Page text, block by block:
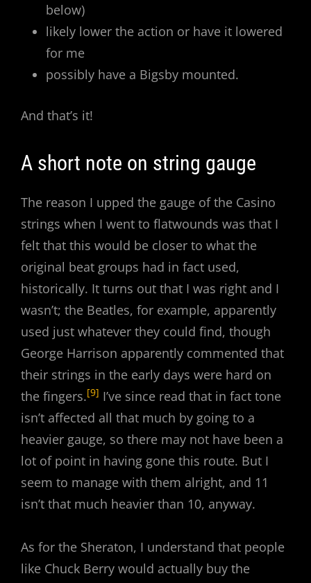
below)
likely lower the action or have it lowered
for me
possibly have a Bigsby mounted.
And that’s it!
A short note on string gauge
The reason I upped the gauge of the Casino
strings when I went to flatwounds was that I
felt that this would be closer to what the
original beat groups had in fact used,
historically. It turns out that I was right and I
wasn’t; the Beatles, for example, apparently
used just whatever they could find, though
George Harrison apparently commented that
their strings in the early days were hard on
the fingers.[9] I’ve since read that in fact tone
isn’t affected all that much by going to a
heavier gauge, so there may not have been a
lot of point in having gone this route. But I
seem to manage with them alright, and 11
isn’t that much heavier than 10, anyway.
As for the Sheraton, I understand that people
like Chuck Berry would actually buy the